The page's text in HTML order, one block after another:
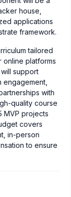
house,
applications
framework.
tailored
online platforms
support
engagement,
with
quality course
MVP projects
covers
in-person
to ensure